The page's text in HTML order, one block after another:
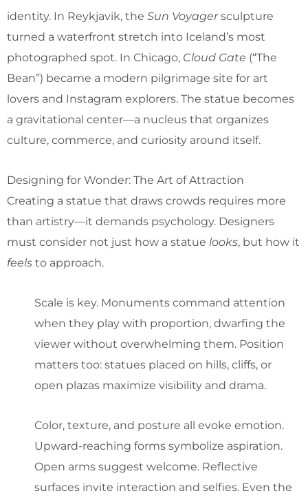
identity. In Reykjavik, the Sun Voyagersculpture
turned a waterfront stretch into Iceland’s most
photographed spot. In Chicago, Cloud Gate (“The
Bean”) became a modern pilgrimage site for art
lovers and Instagram explorers. The statue becomes
a gravitational center—a nucleus that organizes
culture, commerce, and curiosity around itself.
Designing for Wonder: The Art of Attraction
Creating a statue that draws crowds requires more
than artistry—it demands psychology. Designers
must consider not just how a statue looks, but how it
feels to approach.
Scale is key. Monuments command attention
when they play with proportion, dwarfing the
viewer without overwhelming them. Position
matters too: statues placed on hills, cliffs, or
open plazas maximize visibility and drama.
Color, texture, and posture all evoke emotion.
Upward-reaching forms symbolize aspiration.
Open arms suggest welcome. Reflective
surfaces invite interaction and selfies. Even the